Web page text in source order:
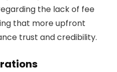
the lack of fee
that more upfront
trust and credibility.